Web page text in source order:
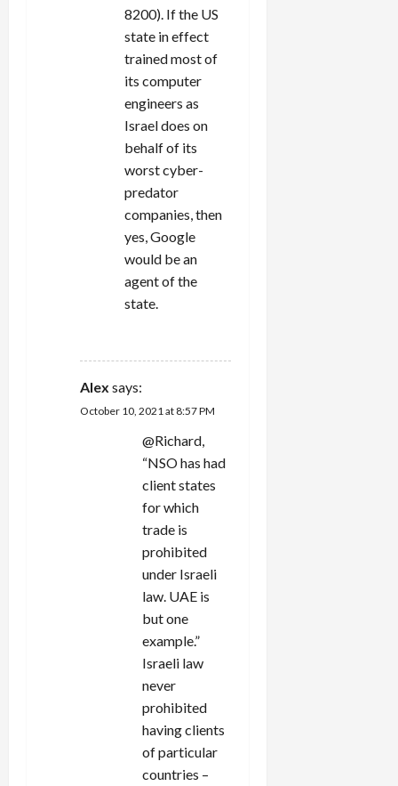
8200). If the US
state in effect
trained most of
its computer
engineers as
Israel does on
behalf of its
worst cyber-
predator
companies, then
yes, Google
would be an
agent of the
state.
Alex says:
October 10, 2021 at 8:57 PM
@Richard,
“NSO has had
client states
for which
trade is
prohibited
under Israeli
law. UAE is
but one
example.”
Israeli law
never
prohibited
having clients
of particular
countries –